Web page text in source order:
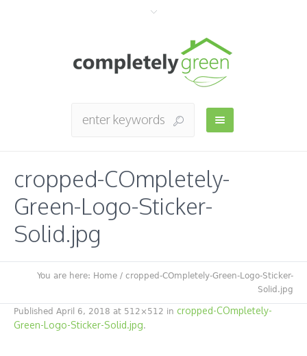
cropped-COmpletely-
Green-Logo-Sticker-
Solid.jpg
You are here: Home / cropped-COmpletely-Green-Logo-Sticker-
Solid.jpg
Published April 6, 2018 at 512×512 in cropped-COmpletely-
Green-Logo-Sticker-Solid.jpg.